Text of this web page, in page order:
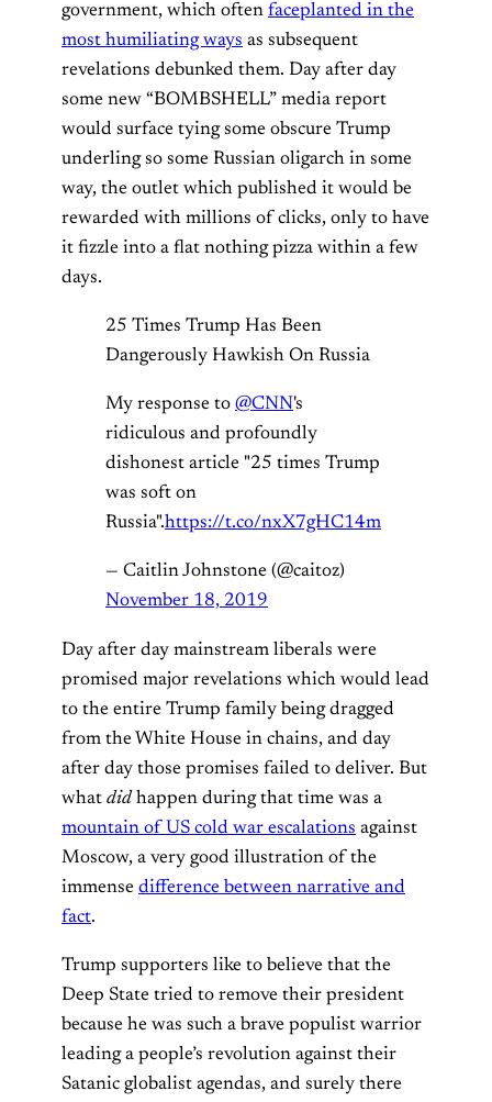
government, which often faceplanted in the
most humiliating ways as subsequent
revelations debunked them. Day after day
some new “BOMBSHELL” media report
would surface tying some obscure Trump
underling so some Russian oligarch in some
way, the outlet which published it would be
rewarded with millions of clicks, only to have
it fizzle into a flat nothing pizza within a few
days.
25 Times Trump Has Been
Dangerously Hawkish On Russia
My response to @CNN's
ridiculous and profoundly
dishonest article "25 times Trump
was soft on
Russia".https://t.co/nxX7gHC14m
— Caitlin Johnstone (@caitoz)
November 18, 2019
Day after day mainstream liberals were
promised major revelations which would lead
to the entire Trump family being dragged
from the White House in chains, and day
after day those promises failed to deliver. But
what did happen during that time was a
mountain of US cold war escalations against
Moscow, a very good illustration of the
immense difference between narrative and
fact.
Trump supporters like to believe that the
Deep State tried to remove their president
because he was such a brave populist warrior
leading a people’s revolution against their
Satanic globalist agendas, and surely there